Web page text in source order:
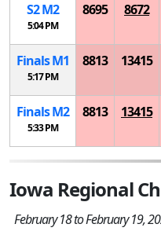
S2M2
5:04 PM
8695 8672
FinalsM1
5:17 PM
8813 13415
FinalsM2
5:33 PM
8813 13415
Iowa Regional
February 18 to February 19,